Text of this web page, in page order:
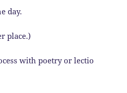
day.
place.)
with poetry or lectio